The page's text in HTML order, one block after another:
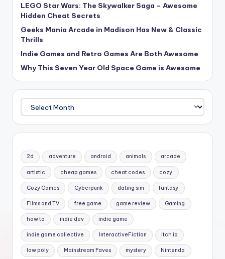
LEGO Star Wars: The Skywalker Saga – Awesome
Hidden Cheat Secrets
Geeks Mania Arcade in Madison Has New & Classic
Thrills
Indie Games and Retro Games Are Both Awesome
Why This Seven Year Old Space Game is Awesome
Archives
2d adventure android animals arcade
artistic cheap games cheat codes cozy
Cozy Games Cyberpunk dating sim fantasy
Films and TV free game game review Gaming
how to indie dev indie game
indie game collective InteractiveFiction itch io
low poly Mainstream Faves mystery Nintendo